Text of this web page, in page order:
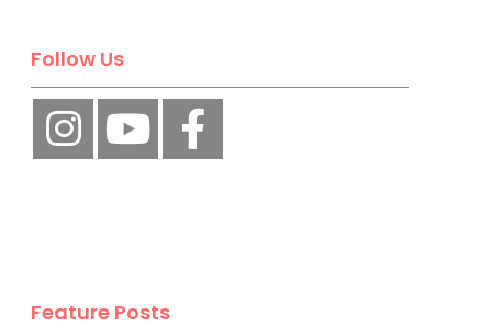
Follow Us
Feature Posts